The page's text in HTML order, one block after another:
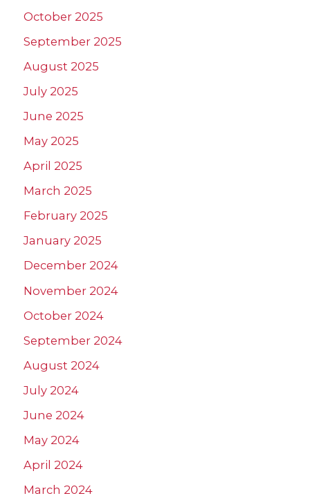
October 2025
September 2025
August 2025
July 2025
June 2025
May 2025
April 2025
March 2025
February 2025
January 2025
December 2024
November 2024
October 2024
September 2024
August 2024
July 2024
June 2024
May 2024
April 2024
March 2024